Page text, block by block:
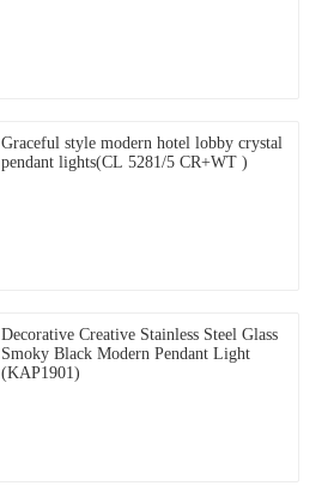
Graceful style modern hotel lobby crystal
pendant lights(CL 5281/5 CR+WT )
Decorative Creative Stainless Steel Glass
Smoky Black Modern Pendant Light
(KAP1901)